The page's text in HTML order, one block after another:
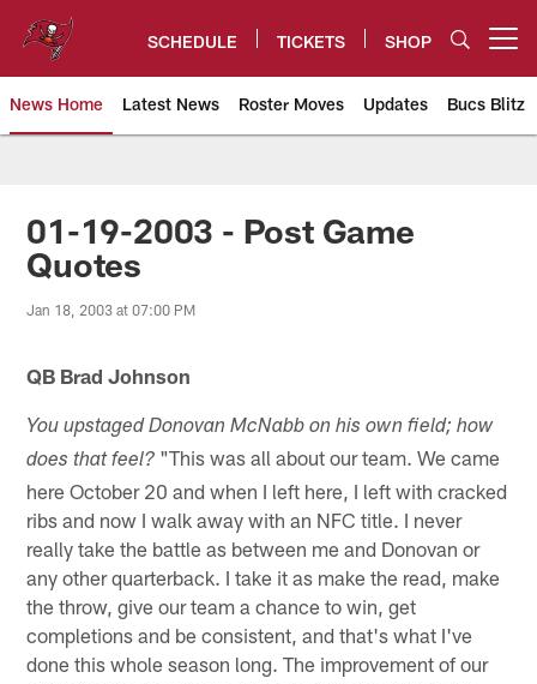
content
SCHEDULE TICKETS SHOP
News Home Latest News Roster Moves Updates Bucs Blitz
Tampa Bay Buccaneers
01-19-2003 - Post Game
Quotes
Jan 18, 2003 at 07:00 PM
QB Brad Johnson
You upstaged Donovan McNabb on his own field; how
does that feel? "This was all about our team. We came
here October 20 and when I left here, I left with cracked
ribs and now I walk away with an NFC title. I never
really take the battle as between me and Donovan or
any other quarterback. I take it as make the read, make
the throw, give our team a chance to win, get
completions and be consistent, and that's what I've
done this whole season long. The improvement of our